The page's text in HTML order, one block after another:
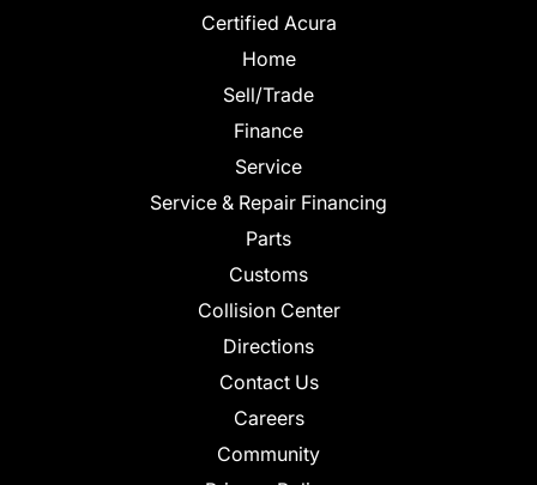
Certified Acura
Home
Sell/Trade
Finance
Service
Service & Repair Financing
Parts
Customs
Collision Center
Directions
Contact Us
Careers
Community